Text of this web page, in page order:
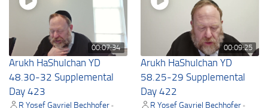
00:07:34
Arukh HaShulchan YD
48.30-32 Supplemental
Day 423
R Yosef Gavriel Bechhofer •
00:09:25
Arukh HaShulchan YD
58.25-29 Supplemental
Day 422
R Yosef Gavriel Bechhofer •